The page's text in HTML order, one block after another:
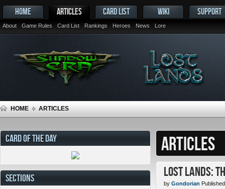
HOME ARTICLES
About Game Rules Card List Rankings Heroes News Lore
CARD LIST WIKI SUPPORT
HOME ARTICLES
ARTICLES
Lost Lands:
by Gondorian
CARD OF THE DAY
SECTIONS